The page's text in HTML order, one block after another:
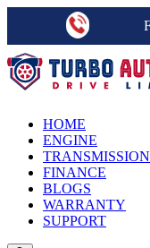
HOME
ENGINE
TRANSMISSION
FINANCE
BLOGS
WARRANTY
SUPPORT